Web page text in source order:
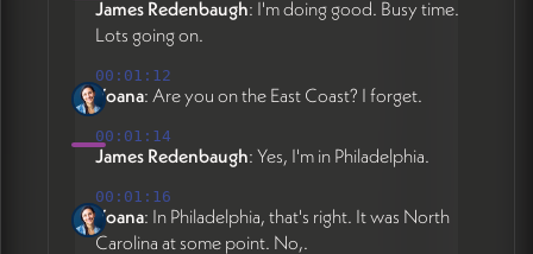
- ideal for Yoana's workflow as new mom
working in short increments. Publications
filter bar being removed due to insufficient
volume. Identity labels on homepage being
refined with multiple descriptors (attorney,
lecturer, etc.) potentially rotating on mobile.
Decision on final platform (GitHub vs
Squarespace) to be made after James
returns June 12 based on Yoana's
James Redenbaugh: I'm doing good. Busy time.
Lots going on.
00:01:12
Yoana: Are you on the East Coast? I forget.
00:01:14
James Redenbaugh: Yes, I'm in Philadelphia.
00:01:16
Yoana: In Philadelphia, that's right. It was North
Carolina at some point. No,.